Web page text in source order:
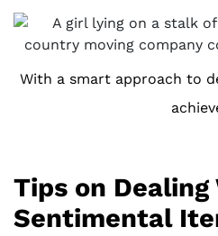
With a smart approach to
Tips on Dealing
Sentimental